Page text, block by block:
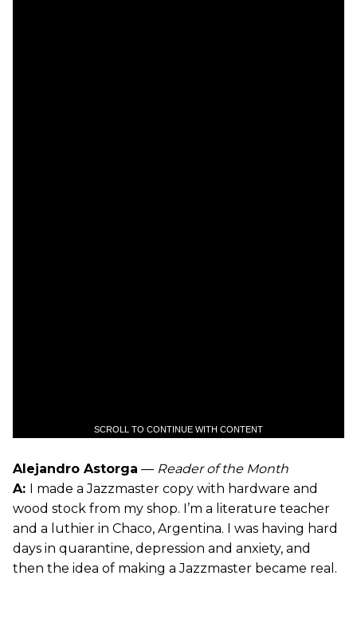
SCROLL TO CONTINUE WITH CONTENT
Alejandro Astorga — Reader of the Month
A: I made a Jazzmaster copy with hardware and
wood stock from my shop. I’m a literature teacher
and a luthier in Chaco, Argentina. I was having hard
days in quarantine, depression and anxiety, and
then the idea of making a Jazzmaster became real.